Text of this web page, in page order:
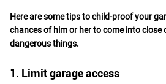
Here are some tips to child-proof your
chances of him or her to come into
dangerous things.
1. Limit garage access